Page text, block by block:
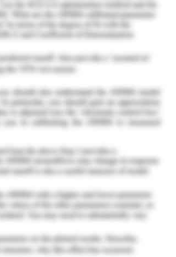
style", fusing
This style
of other JavaScript
later stimulating
API. Later,
with a deeper
heir of jQuery,
jQuery on their